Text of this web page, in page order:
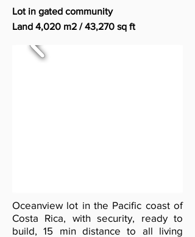
Lot in gated community
Land 4,020 m2 / 43,270 sq ft
Oceanview lot in the Pacific coast of
Costa Rica, with security, ready to
build, 15 min distance to all living